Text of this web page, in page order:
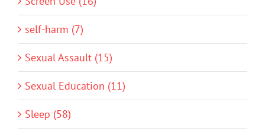
self-harm (7)
Sexual Assault (15)
Sexual Education (11)
Sleep (58)